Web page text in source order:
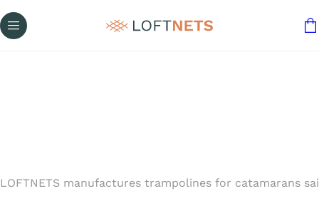
LOFTNETS manufactures trampolines for catamarans